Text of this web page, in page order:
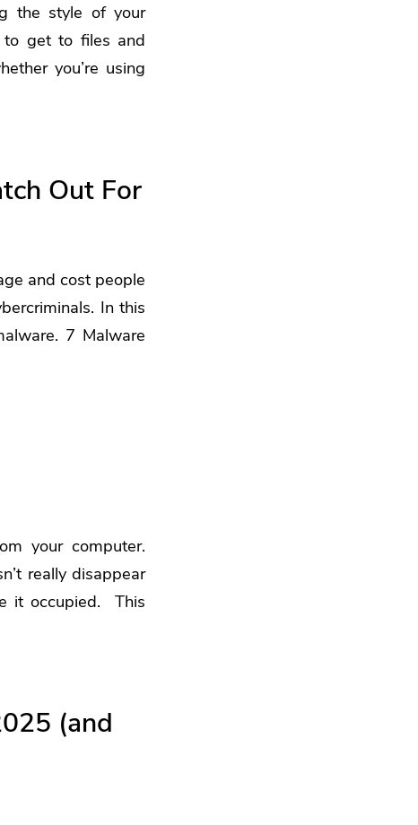
the style of your
to get to files and
you’re using
Out For
and cost people
In this
7 Malware
your computer.
really disappear
it occupied. This
(and